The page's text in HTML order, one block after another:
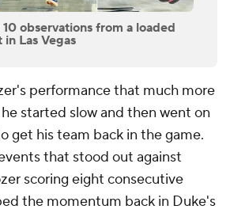
observations from a loaded
Las Vegas
performance that much more
started slow and then went on
get his team back in the game.
that stood out against
scoring eight consecutive
the momentum back in Duke's